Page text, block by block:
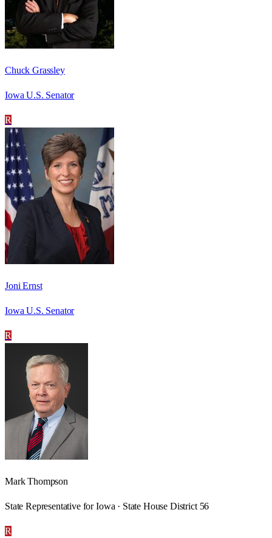
Chuck Grassley
Iowa U.S. Senator
R
Joni Ernst
Iowa U.S. Senator
R
Mark Thompson
State Representative for Iowa · State House District 56
R